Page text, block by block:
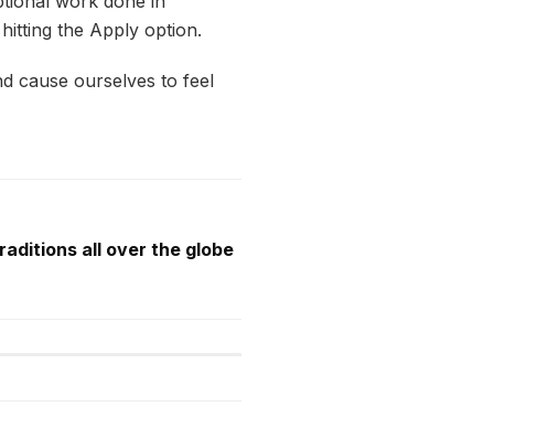
the Apply option.
cause ourselves to feel
all over the globe